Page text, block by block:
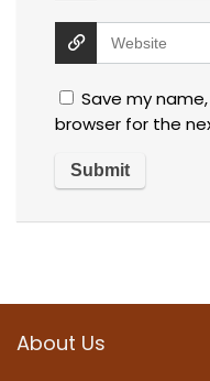
Save my
browser for the
About Us